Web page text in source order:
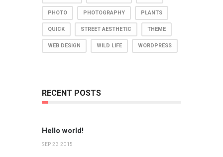
PHOTO PHOTOGRAPHY PLANTS
QUICK STREET AESTHETIC THEME
WEB DESIGN WILD LIFE WORDPRESS
RECENT POSTS
Hello world!
SEP 23 2015